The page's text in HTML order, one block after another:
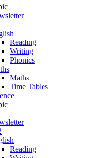
Reading
Writing
Phonics
Maths
Time Tables
Reading